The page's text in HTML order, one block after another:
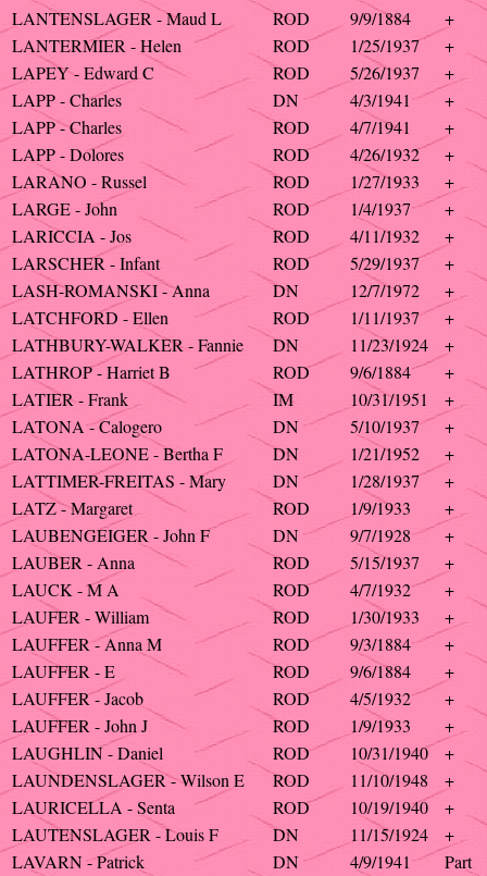
LANTENSLAGER - Maud L
ROD 9/9/1884
+
LANTERMIER - Helen
ROD 1/25/1937
+
LAPEY - Edward C
ROD 5/26/1937
+
LAPP - Charles
DN 4/3/1941
+
LAPP - Charles
ROD 4/7/1941
+
LAPP - Dolores
ROD 4/26/1932
+
LARANO - Russel
ROD 1/27/1933
+
LARGE - John
ROD 1/4/1937
+
LARICCIA - Jos
ROD 4/11/1932
+
LARSCHER - Infant
ROD 5/29/1937
+
LASH-ROMANSKI - Anna
DN 12/7/1972
+
LATCHFORD - Ellen
ROD 1/11/1937
+
LATHBURY-WALKER - Fannie
DN 11/23/1924
+
LATHROP - Harriet B
ROD 9/6/1884
+
LATIER - Frank
IM 10/31/1951
+
LATONA - Calogero
DN 5/10/1937
+
LATONA-LEONE - Bertha F
DN 1/21/1952
+
LATTIMER-FREITAS - Mary
DN 1/28/1937
+
LATZ - Margaret
ROD 1/9/1933
+
LAUBENGEIGER - John F
DN 9/7/1928
+
LAUBER - Anna
ROD 5/15/1937
+
LAUCK - M A
ROD 4/7/1932
+
LAUFER - William
ROD 1/30/1933
+
LAUFFER - Anna M
ROD 9/3/1884
+
LAUFFER - E
ROD 9/6/1884
+
LAUFFER - Jacob
ROD 4/5/1932
+
LAUFFER - John J
ROD 1/9/1933
+
LAUGHLIN - Daniel
ROD 10/31/1940
+
LAUNDENSLAGER - Wilson E
ROD 11/10/1948
+
LAURICELLA - Senta
ROD 10/19/1940
+
LAUTENSLAGER - Louis F
DN 11/15/1924
+
LAVARN - Patrick
DN 4/9/1941
Part